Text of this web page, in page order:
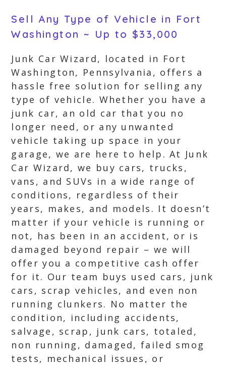
Sell Any Type of Vehicle in Fort
Washington ~ Up to $33,000
Junk Car Wizard, located in Fort
Washington, Pennsylvania, offers a
hassle free solution for selling any
type of vehicle. Whether you have a
junk car, an old car that you no
longer need, or any unwanted
vehicle taking up space in your
garage, we are here to help. At Junk
Car Wizard, we buy cars, trucks,
vans, and SUVs in a wide range of
conditions, regardless of their
years, makes, and models. It doesn’t
matter if your vehicle is running or
not, has been in an accident, or is
damaged beyond repair – we will
offer you a competitive cash offer
for it. Our team buys used cars, junk
cars, scrap vehicles, and even non
running clunkers. No matter the
condition, including accidents,
salvage, scrap, junk cars, totaled,
non running, damaged, failed smog
tests, mechanical issues, or